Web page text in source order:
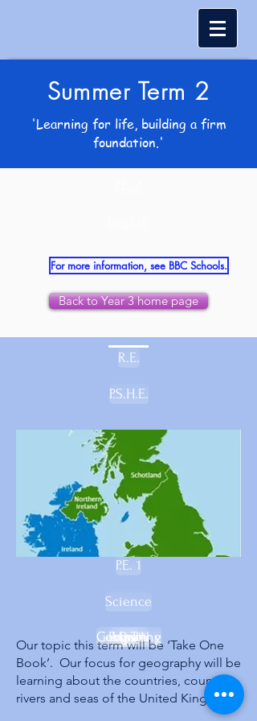
Summer Term 2
'Learning for life, building a firm
foundation.'
For more information, see BBC Schools.
Back to Year 3 home page
R.E.
P.S.H.E.
P.E. 1
Science
Geography
Music
French
Our topic this term will be ‘Take One
Book’. Our focus for geography will be
learning about the countries, counties,
rivers and seas of the United Kingdom.
D.T.
Computing